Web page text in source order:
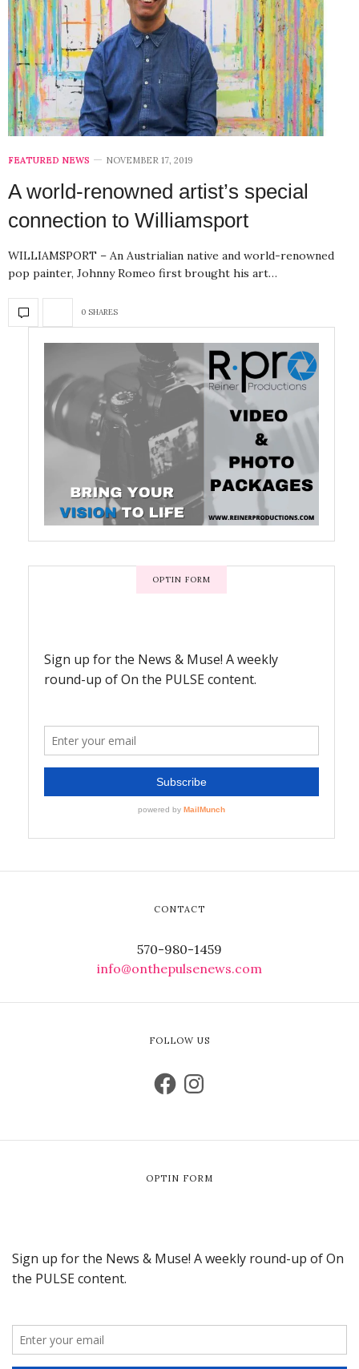
FEATURED NEWS NOVEMBER 17, 2019
A world-renowned artist’s special
connection to Williamsport
WILLIAMSPORT – An Austrialian native and world-renowned
pop painter, Johnny Romeo first brought his art…
0 SHARES
OPTIN FORM
CONTACT
570-980-1459
info@onthepulsenews.com
FOLLOW US
OPTIN FORM